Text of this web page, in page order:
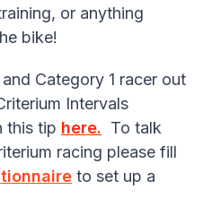
or anything
bike!
Category 1 racer out
Intervals
this tip here. To talk
racing please fill
to set up a